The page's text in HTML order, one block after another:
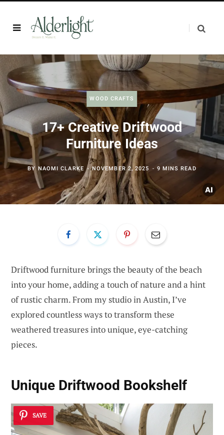
WOOD CRAFTS
17+ Creative Driftwood
Furniture Ideas
BY NAOMI CLARKE NOVEMBER 2, 2025 9 MINS READ
Driftwood furniture brings the beauty of the beach
into your home, adding a touch of nature and a hint
of rustic charm. From my studio in Austin, I’ve
explored countless ways to transform these
weathered treasures into unique, eye-catching
pieces.
Unique Driftwood Bookshelf
SAVE